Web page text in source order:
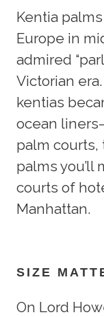
Kentia
Europe in
admired
Victorian
kentias
ocean
palm courts,
palms you’ll
courts of
Manhattan.
SIZE
On Lord